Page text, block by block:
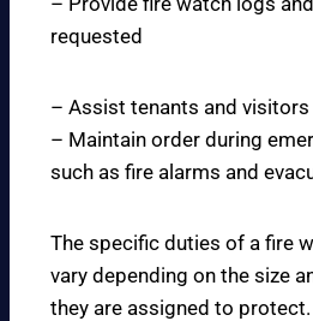
requested
– Assist tenants and visitors
– Maintain order during
such as fire alarms and
The specific duties of a fire
vary depending on the size
they are assigned to